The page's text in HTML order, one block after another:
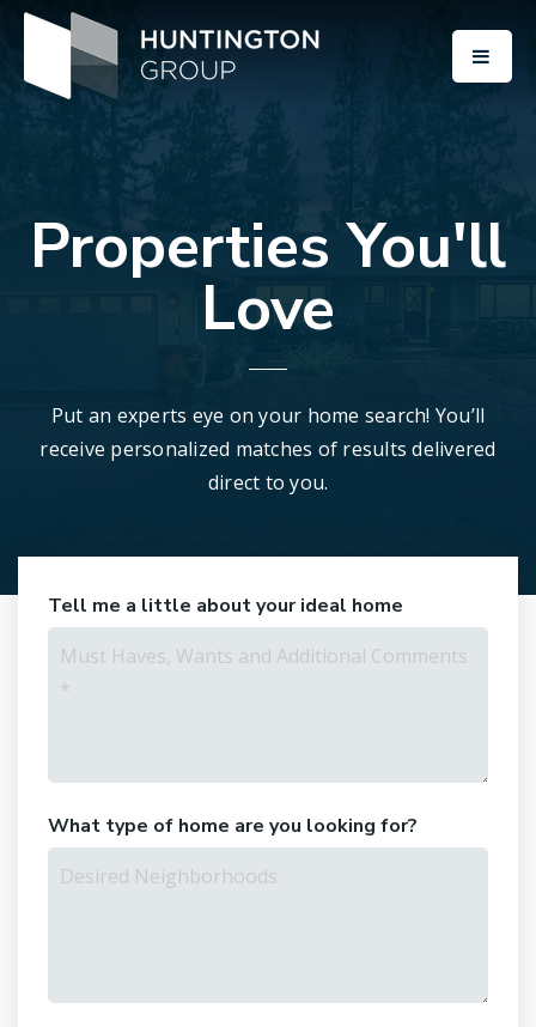
Properties You'll
Love
Put an experts eye on your home search! You’ll
receive personalized matches of results delivered
direct to you.
Tell me a little about your ideal home
Must
Haves,
Wants
*
What type of home are you looking for?
Desired
Neighborhoods